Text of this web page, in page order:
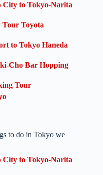
City to Tokyo-Narita
Toyota
to Tokyo Haneda
Cho Bar Hopping
Tour
to do in Tokyo we
City to Tokyo-Narita